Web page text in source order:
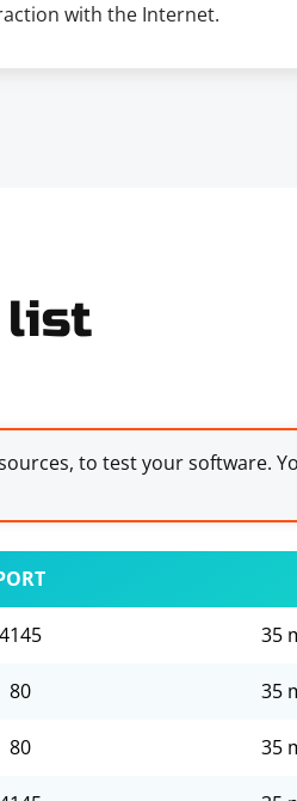
with the Internet.
list
to test your software.
4145 35
80 35
80 35